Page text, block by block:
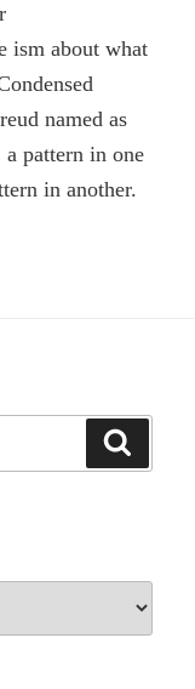
ism about what
named as
a pattern in one
in another.